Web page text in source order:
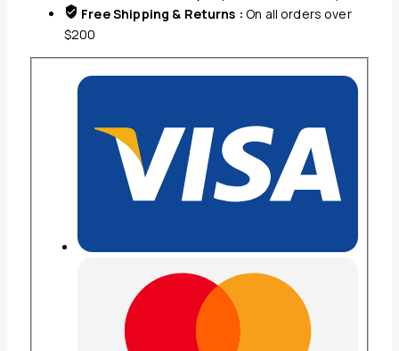
Free Shipping & Returns :On all orders over
$200